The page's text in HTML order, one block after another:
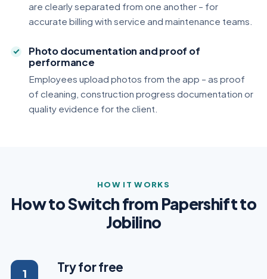
are clearly separated from one another – for
accurate billing with service and maintenance teams.
Photo documentation and proof of
performance
Employees upload photos from the app – as proof
of cleaning, construction progress documentation or
quality evidence for the client.
HOW IT WORKS
How to Switch from Papershift to
Jobilino
Try for free